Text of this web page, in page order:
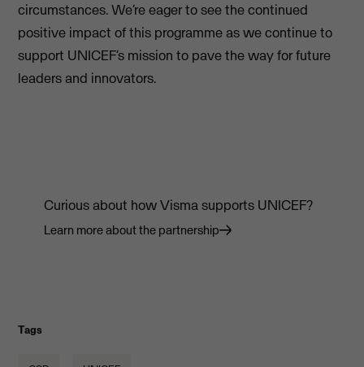
circumstances. We’re eager to see the continued
positive impact of this programme as we continue to
support UNICEF’s mission to pave the way for future
leaders and innovators.
Curious about how Visma supports UNICEF?
Learn more about the partnership
Tags